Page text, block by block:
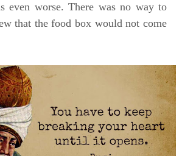
even worse. There was no way to
that the food box would not come